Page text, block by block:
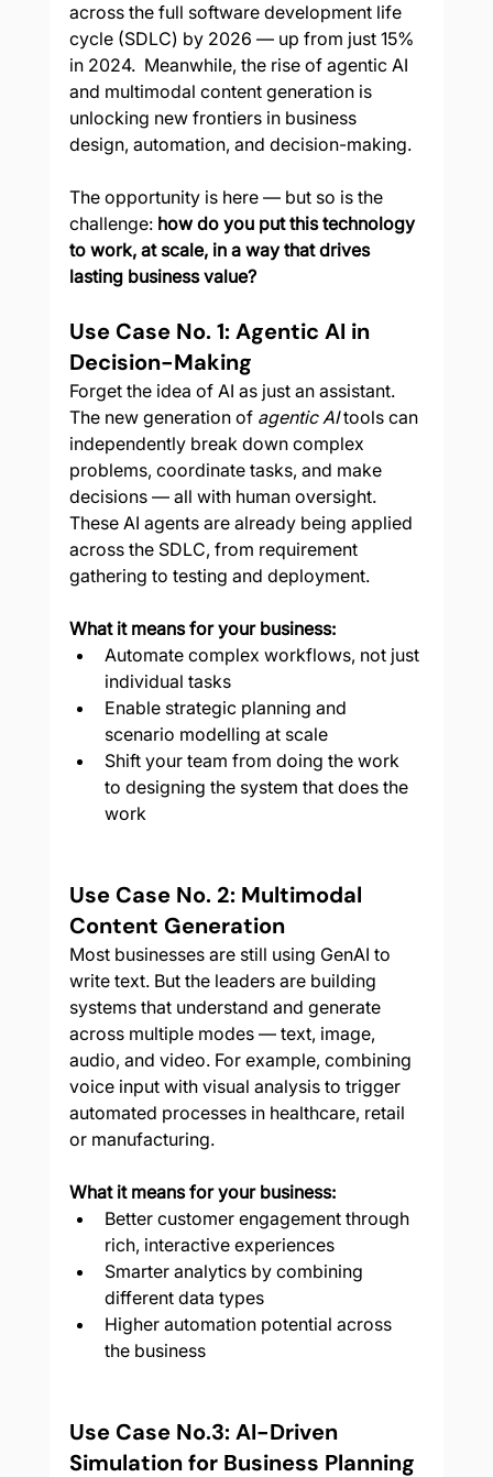
across the full software development life
cycle (SDLC) by 2026 — up from just 15%
in 2024.  Meanwhile, the rise of agentic AI
and multimodal content generation is
unlocking new frontiers in business
design, automation, and decision-making.
The opportunity is here — but so is the
challenge: how do you put this technology
to work, at scale, in a way that drives
lasting business value?
Use Case No. 1: Agentic AI in
Decision-Making
Forget the idea of AI as just an assistant.
The new generation of agentic AI tools can
independently break down complex
problems, coordinate tasks, and make
decisions — all with human oversight.
These AI agents are already being applied
across the SDLC, from requirement
gathering to testing and deployment.
What it means for your business:
Automate complex workflows, not just
individual tasks
Enable strategic planning and
scenario modelling at scale
Shift your team from doing the work
to designing the system that does the
work
Use Case No. 2: Multimodal
Content Generation
Most businesses are still using GenAI to
write text. But the leaders are building
systems that understand and generate
across multiple modes — text, image,
audio, and video. For example, combining
voice input with visual analysis to trigger
automated processes in healthcare, retail
or manufacturing.
What it means for your business:
Better customer engagement through
rich, interactive experiences
Smarter analytics by combining
different data types
Higher automation potential across
the business
Use Case No.3: AI-Driven
Simulation for Business Planning